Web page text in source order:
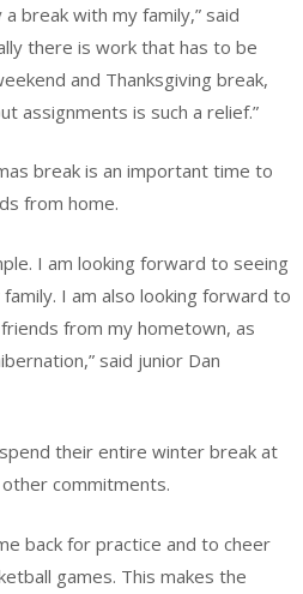
break with my family,” said
there is work that has to be
and Thanksgiving break,
assignments is such a relief.”
break is an important time to
from home.
I am looking forward to seeing
I am also looking forward to
from my hometown, as
said junior Dan
their entire winter break at
commitments.
back for practice and to cheer
games. This makes the